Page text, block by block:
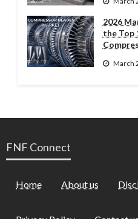
2026
the Top
March
FNF Connect
Home About us